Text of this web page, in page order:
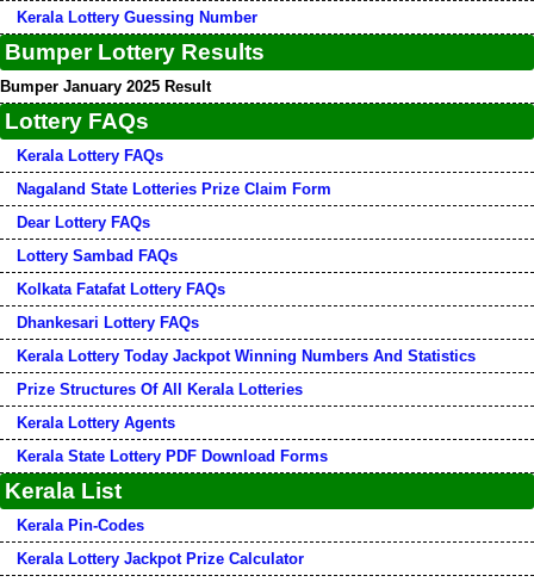
Kerala Lottery Guessing Number
Bumper Lottery Results
Bumper January 2025 Result
Lottery FAQs
Kerala Lottery FAQs
Nagaland State Lotteries Prize Claim Form
Dear Lottery FAQs
Lottery Sambad FAQs
Kolkata Fatafat Lottery FAQs
Dhankesari Lottery FAQs
Kerala Lottery Today Jackpot Winning Numbers And Statistics
Prize Structures Of All Kerala Lotteries
Kerala Lottery Agents
Kerala State Lottery PDF Download Forms
Kerala List
Kerala Pin-Codes
Kerala Lottery Jackpot Prize Calculator